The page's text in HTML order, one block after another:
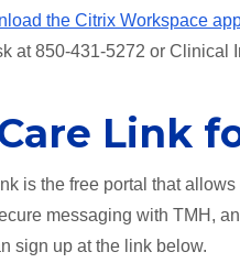
the Citrix Workspace
at 850-431-5272 or Clinical
Link
is the free portal that
messaging with TMH,
sign up at the link below.